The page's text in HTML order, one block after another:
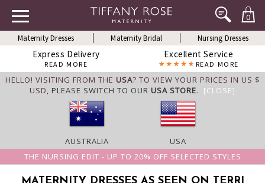
0
Maternity Dresses Maternity Bridal Nursing Dresses
Express Delivery
READ MORE
Excellent Service
READ MORE
HELLO! VISITING FROM THE USA? TO VIEW YOUR PRICES IN US $
USD, PLEASE SWITCH TO OUR USA STORE. [CLOSE]
AUSTRALIA
USA
THE NURSING EDIT - UP TO 20% OFF SELECTED STYLES